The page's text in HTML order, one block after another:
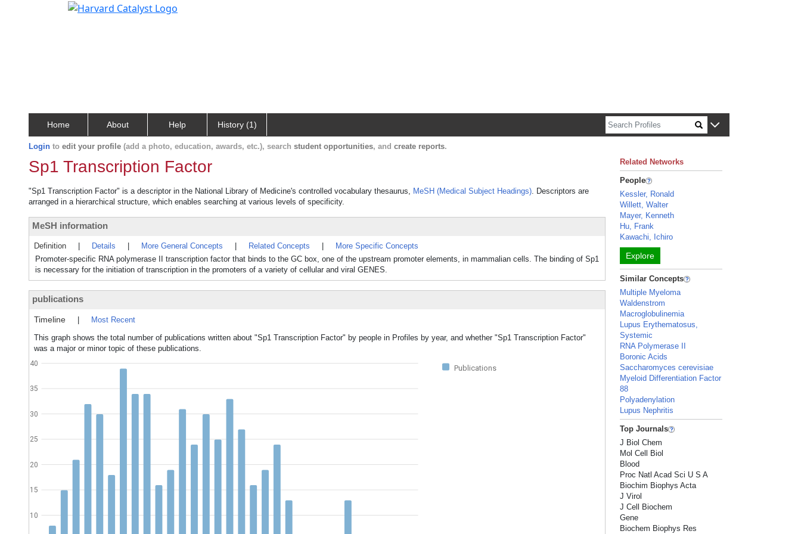
Home About Help History (1)
Login to edit your profile (add a photo, education, awards, etc.), search student opportunities, and create reports.
Sp1 Transcription Factor
"Sp1 Transcription Factor" is a descriptor in the National Library of Medicine's controlled vocabulary thesaurus, MeSH (Medical Subject Headings). Descriptors are
arranged in a hierarchical structure, which enables searching at various levels of specificity.
MeSH information
Definition Details More General Concepts Related Concepts
More Specific Concepts
Promoter-specific RNA polymerase II transcription factor that binds to the GC box, one of the upstream promoter elements, in mammalian cells. The binding of Sp1
is necessary for the initiation of transcription in the promoters of a variety of cellular and viral GENES.
publications
Timeline
Most Recent
This graph shows the total number of publications written about "Sp1 Transcription Factor" by people in Profiles by year, and whether "Sp1 Transcription Factor"
was a major or minor topic of these publications.
Publications
10
15
20
25
30
35
40
Related Networks
People
Kessler, Ronald
Willett, Walter
Mayer, Kenneth
Hu, Frank
Kawachi, Ichiro
Explore
Similar Concepts
Multiple Myeloma
Waldenstrom
Macroglobulinemia
Lupus Erythematosus,
Systemic
RNA Polymerase II
Boronic Acids
Saccharomyces cerevisiae
Myeloid Differentiation Factor
88
Polyadenylation
Lupus Nephritis
Top Journals
J Biol Chem
Mol Cell Biol
Blood
Proc Natl Acad Sci U S A
Biochim Biophys Acta
J Virol
J Cell Biochem
Gene
Biochem Biophys Res